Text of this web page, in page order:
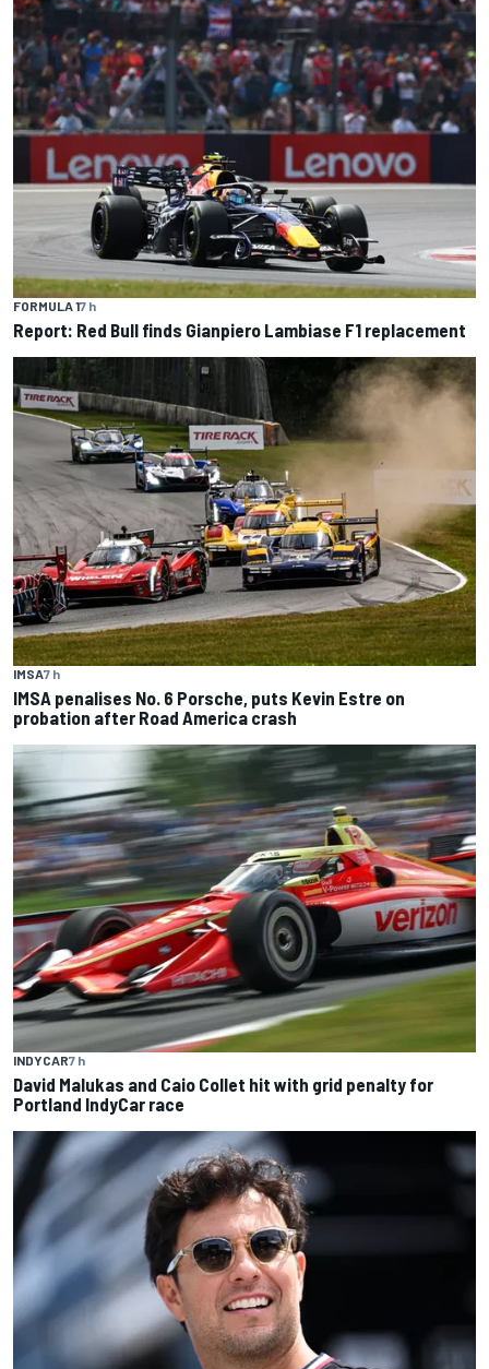
FORMULA 17 h
Report: Red Bull finds Gianpiero Lambiase F1 replacement
IMSA7 h
IMSA penalises No. 6 Porsche, puts Kevin Estre on
probation after Road America crash
INDYCAR7 h
David Malukas and Caio Collet hit with grid penalty for
Portland IndyCar race